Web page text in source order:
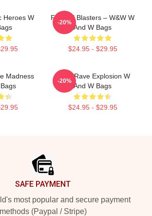
Heroes W
Festival Blasters – W&W W
And W Bags
$24.95 - $29.95
-20%
Madness
Bags
W&W Rave Explosion W
And W Bags
$24.95 - $29.95
-20%
SAFE PAYMENT
most popular and secure payment
methods (Paypal / Stripe)